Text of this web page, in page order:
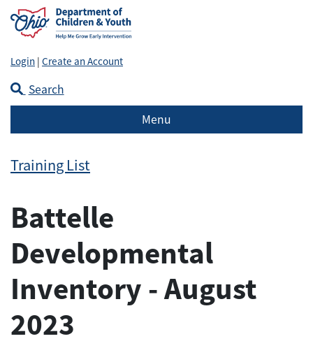
Login | Create an Account
Search
Menu
Training List
Battelle
Developmental
Inventory - August
2023